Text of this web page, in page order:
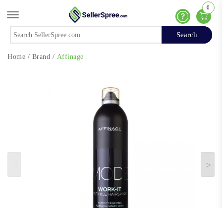
Offcanvas Menu Open
Help
0
Search
Search
Home / Brand / Affinage